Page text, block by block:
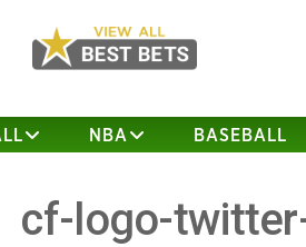
NBA BASEBALL
cf-logo-